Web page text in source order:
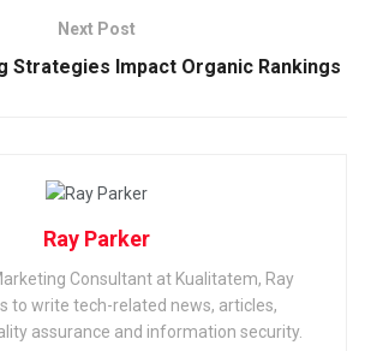
Next Post
Strategies Impact Organic Rankings
Ray Parker
Consultant at Kualitatem, Ray
to write tech-related news, articles,
assurance and information security.